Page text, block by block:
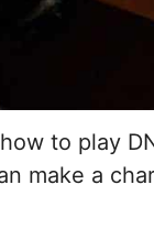
to play
make a